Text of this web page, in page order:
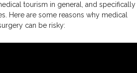
tourism in general, and specifically
Here are some reasons why medical
can be risky: